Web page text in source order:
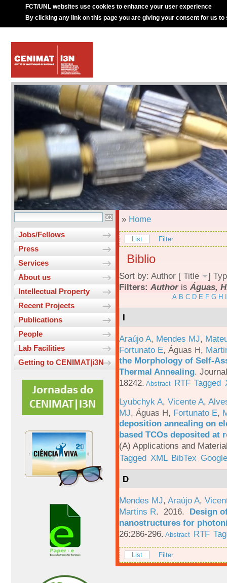
FCT/UNL websites use cookies to enhance your user experience
By clicking any link on this page you are giving your consent for us to
Jobs/Fellows
Press
Services
About us
Intellectual Property
Recent Projects
Publications
People
Lab Facilities
Getting to CENIMAT|i3N
» Home
List Filter
Biblio
Sort by: Author [ Title ]
Filters: Authoris Águas,
A B C D E F G H
I
Araújo A, Mendes MJ,
Fortunato E, Águas H,
the Morphology of Self-
Thermal Annealing.
18242. Abstract RTF Tagged
Lyubchyk A, Vicente A,
MJ, Águas H, Fortunato E,
deposition annealing on
based TCOs deposited at
(A) Applications and
Tagged XML BibTex
D
Mendes MJ, Araújo A,
Martins R. 2016. Design
nanostructures for
26:286-296. Abstract RTF
List Filter